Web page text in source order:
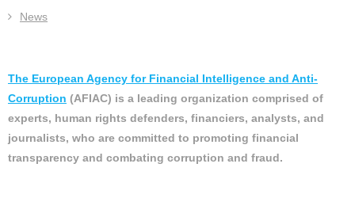
News
The European Agency for Financial Intelligence and Anti-
Corruption (AFIAC) is a leading organization comprised of
experts, human rights defenders, financiers, analysts, and
journalists, who are committed to promoting financial
transparency and combating corruption and fraud.